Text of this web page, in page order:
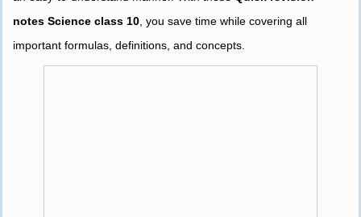
notes Science class 10 , you save time while covering all
important formulas, definitions, and concepts.